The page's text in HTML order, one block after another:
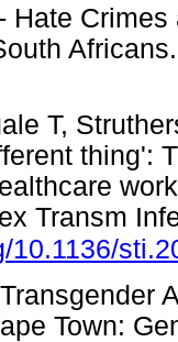
Hate
T,
thing':
Transm
10.1136/
Town: